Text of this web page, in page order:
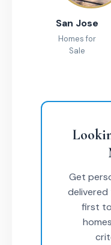
San Jose
Homes for
Sale
Get
delivered
first